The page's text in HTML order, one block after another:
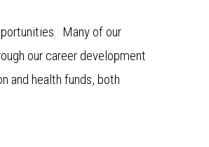
Many of our
our career development
and health funds, both